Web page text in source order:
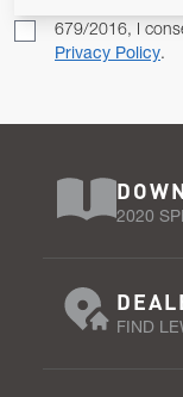
679/2016, I
Privacy Policy.
2020
FIND